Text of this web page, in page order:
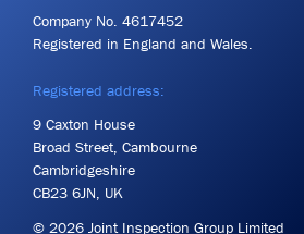
Company No. 4617452
Registered in England and Wales.
Registered address:
9 Caxton House
Broad Street, Cambourne
Cambridgeshire
CB23 6JN, UK
© 2026 Joint Inspection Group Limited